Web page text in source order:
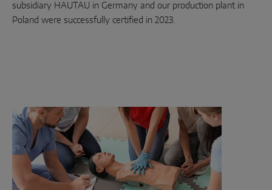
subsidiary HAUTAU in Germany and our production plant in
Poland were successfully certified in 2023.